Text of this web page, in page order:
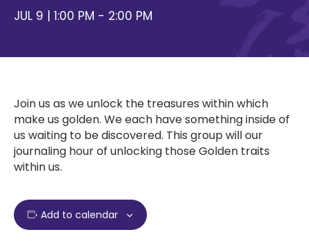
JUL 9 | 1:00 PM - 2:00 PM
Join us as we unlock the treasures within which
make us golden. We each have something inside of
us waiting to be discovered. This group will our
journaling hour of unlocking those Golden traits
within us.
Add to calendar